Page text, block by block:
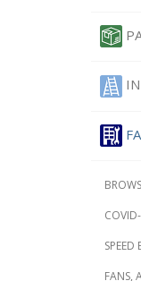
SPEED
FANS,